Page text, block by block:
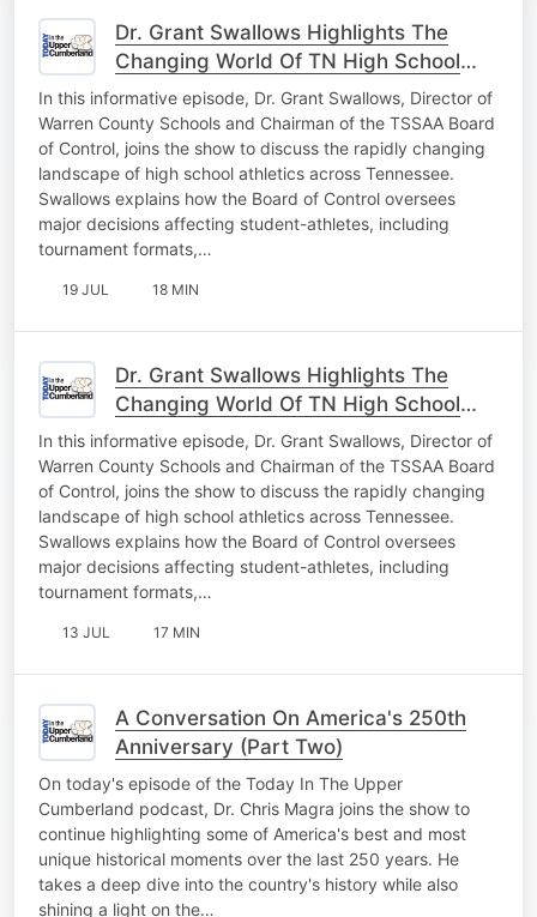
Dr. Grant Swallows Highlights The
Changing World Of TN High School
Athletics Pt. 2
In this informative episode, Dr. Grant Swallows, Director of
Warren County Schools and Chairman of the TSSAA Board
of Control, joins the show to discuss the rapidly changing
landscape of high school athletics across Tennessee.
Swallows explains how the Board of Control oversees
major decisions affecting student-athletes, including
tournament formats,…
19 JUL 18 MIN
Dr. Grant Swallows Highlights The
Changing World Of TN High School
Athletics Pt. 1
In this informative episode, Dr. Grant Swallows, Director of
Warren County Schools and Chairman of the TSSAA Board
of Control, joins the show to discuss the rapidly changing
landscape of high school athletics across Tennessee.
Swallows explains how the Board of Control oversees
major decisions affecting student-athletes, including
tournament formats,…
13 JUL 17 MIN
A Conversation On America's 250th
Anniversary (Part Two)
On today's episode of the Today In The Upper
Cumberland podcast, Dr. Chris Magra joins the show to
continue highlighting some of America's best and most
unique historical moments over the last 250 years. He
takes a deep dive into the country's history while also
shining a light on the…